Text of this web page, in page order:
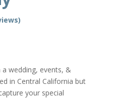
wedding, events, &
in Central California but
your special